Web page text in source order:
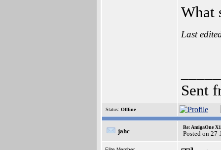
What
Last
Sent
Status: Offline
jahc
Re: AmigaOne
Posted on